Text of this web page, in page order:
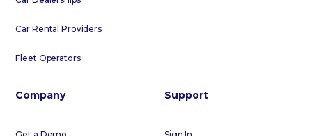
Car Rental Providers
Fleet Operators
Company Support